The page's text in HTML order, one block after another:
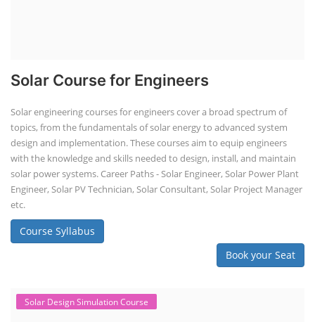
Solar Course for Engineers
Solar engineering courses for engineers cover a broad spectrum of
topics, from the fundamentals of solar energy to advanced system
design and implementation. These courses aim to equip engineers
with the knowledge and skills needed to design, install, and maintain
solar power systems. Career Paths - Solar Engineer, Solar Power Plant
Engineer, Solar PV Technician, Solar Consultant, Solar Project Manager
etc.
Course Syllabus
Book your Seat
Solar Design Simulation Course